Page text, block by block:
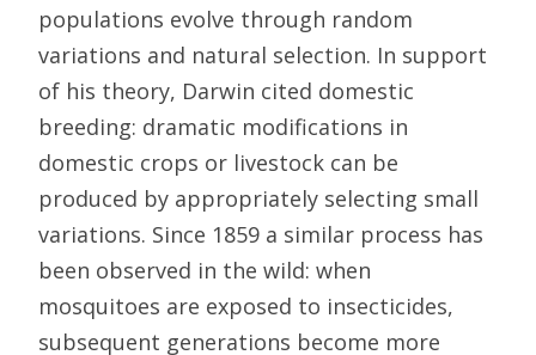
populations evolve through random
variations and natural selection. In support
of his theory, Darwin cited domestic
breeding: dramatic modifications in
domestic crops or livestock can be
produced by appropriately selecting small
variations. Since 1859 a similar process has
been observed in the wild: when
mosquitoes are exposed to insecticides,
subsequent generations become more